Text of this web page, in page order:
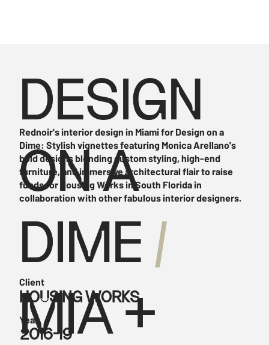
DESIGN
ON A
DIME /
MIA +
Rednoir's interior design in Miami for Design on a
Dime: Stylish vignettes featuring Monica Arellano's
bold designs blending custom styling, high-end
furniture, and immersive architectural flair to raise
funds for Housing Works in South Florida in
collaboration with other fabulous interior designers.
Client
HOUSING WORKS
Year
2016-19